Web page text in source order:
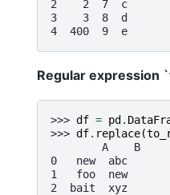
2    2  7  c
3    3  8  d
4  400  9  e
Regular expression
>>> df = pd .
>>> df. replace(
        A    B
0   new  abc
1   foo  new
2  bait  xyz